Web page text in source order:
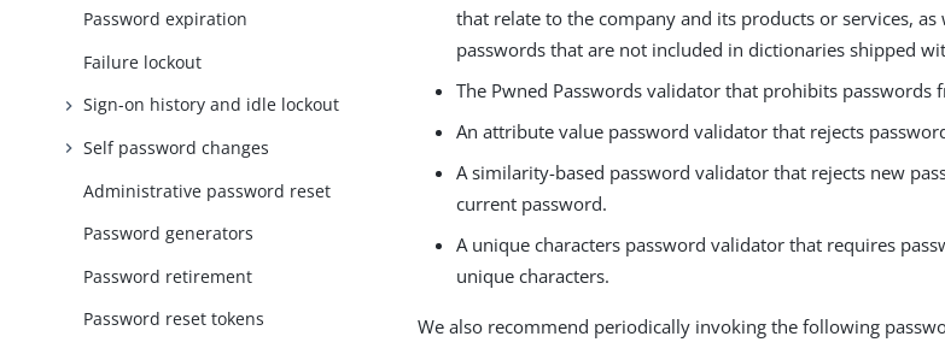
Password expiration
Failure lockout
Sign-on history and idle lockout
Self password changes
Administrative password reset
Password generators
Password retirement
Password reset tokens
that relate to the company and its products or services, as
passwords that are not included in dictionaries shipped
The Pwned Passwords validator that prohibits passwords
An attribute value password validator that rejects
A similarity-based password validator that rejects new
current password.
A unique characters password validator that requires
unique characters.
We also recommend periodically invoking the following